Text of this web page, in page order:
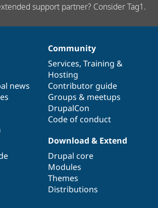
Drupal for
Site
Issue
Security
support partner? Consider Tag1.
news
Community
Services, Training &
Hosting
Contributor guide
Groups & meetups
DrupalCon
Code of conduct
Download & Extend
Drupal core
Modules
Themes
Distributions